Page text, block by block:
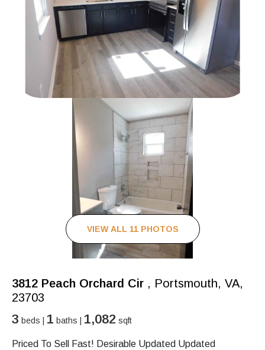
VIEW ALL 11 PHOTOS
3812 Peach Orchard Cir , Portsmouth, VA,
23703
3 beds | 1 baths | 1,082 sqft
Priced To Sell Fast! Desirable Updated Updated